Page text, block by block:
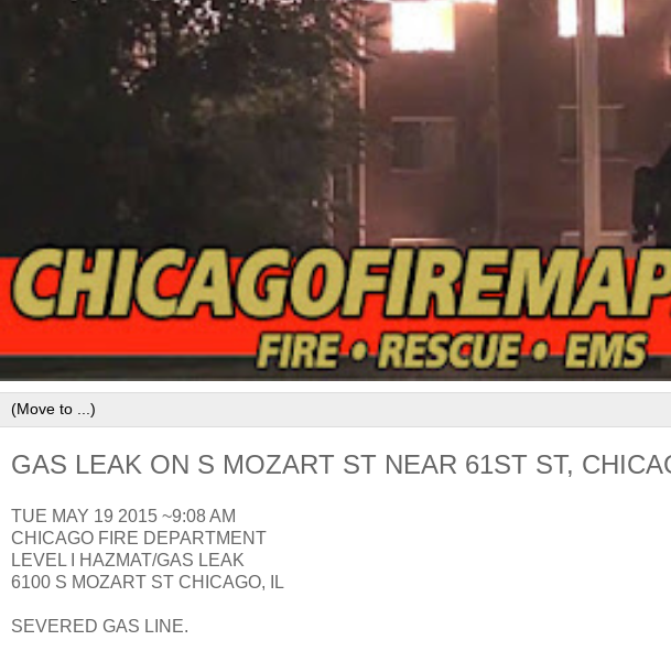
GAS LEAK ON S MOZART ST NEAR 61ST ST,
TUE MAY 19 2015 ~9:08 AM
CHICAGO FIRE DEPARTMENT
LEVEL I HAZMAT/GAS LEAK
6100 S MOZART ST CHICAGO, IL
SEVERED GAS LINE.